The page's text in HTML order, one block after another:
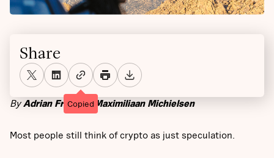
ByAdrian Fritzand Maximiliaan Michielsen
Most people still think of crypto as just speculation.
Share
Copied